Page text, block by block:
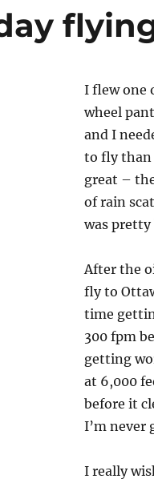
I flew one
wheel
and I
to fly than
great –
of rain
was pretty
After the
fly to
time
300 fpm
getting
at 6,000
before it
I’m never
I really